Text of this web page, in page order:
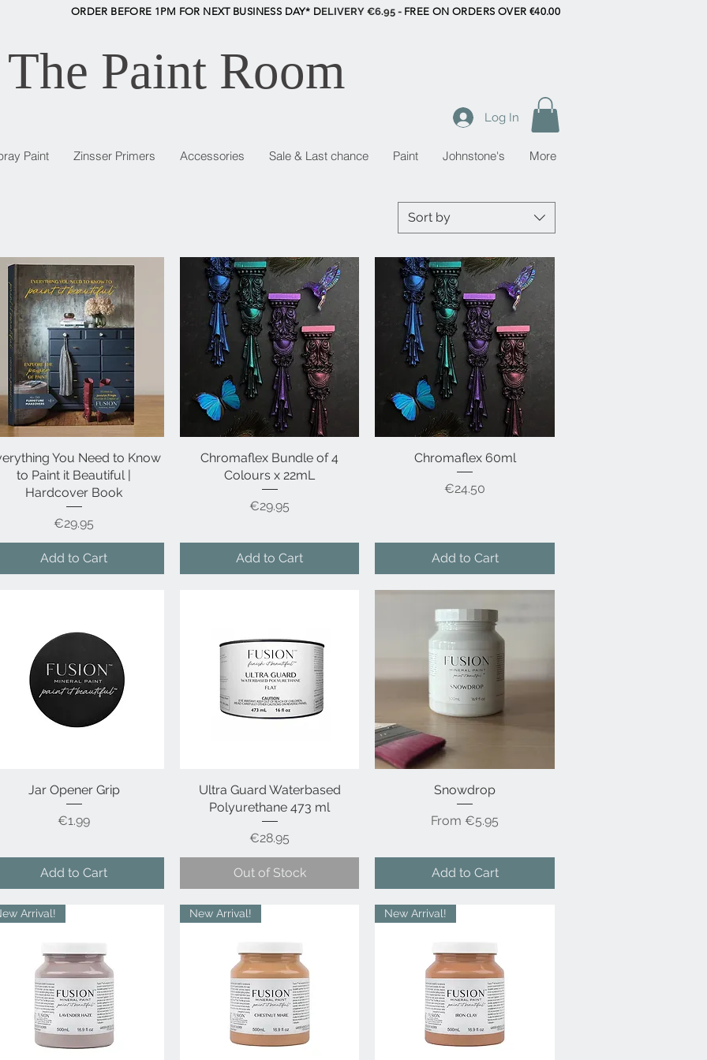
ORDER BEFORE 1PM FOR NEXT BUSINESS DAY* DELIVERY €6.95 - FREE ON ORDERS OVER €40.00
The Paint Room
Log In
Paint Zinsser Primers Accessories Sale & Last chance Paint Johnstone's More
Sort by
Quick View
You Need to Know
to Paint it Beautiful |
Hardcover Book
Price
€29.95
Add to Cart
Quick View
Chromaflex Bundle of 4
Colours x 22mL
Price
€29.95
Add to Cart
Quick View
Chromaflex 60ml
Price
€24.50
Add to Cart
Quick View
Jar Opener Grip
Price
€1.99
Add to Cart
Quick View
Ultra Guard Waterbased
Polyurethane 473 ml
Price
€28.95
Out of Stock
Quick View
Snowdrop
From€5.95
Sale Price
Add to Cart
Arrival! New Arrival! New Arrival!